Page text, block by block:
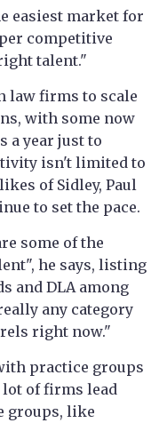
easiest market for
competitive
talent."
law firms to scale
with some now
a year just to
isn't limited to
of Sidley, Paul
to set the pace.
some of the
he says, listing
and DLA among
any category
right now."
practice groups
lot of firms lead
groups, like